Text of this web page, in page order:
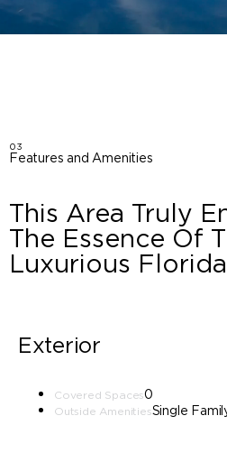
03
Features and Amenities
This Area Truly
The Essence Of
Luxurious
Exterior
Covered Spaces0
Outside AmenitiesSingle